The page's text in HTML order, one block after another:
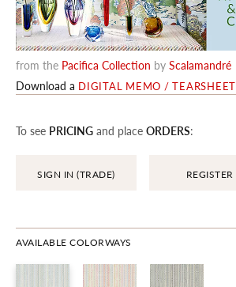
from the Pacifica Collection by Scalamandré
Download a DIGITAL MEMO / TEARSHEET
To see PRICING and place ORDERS:
SIGN IN (TRADE) REGISTER
AVAILABLE COLORWAYS